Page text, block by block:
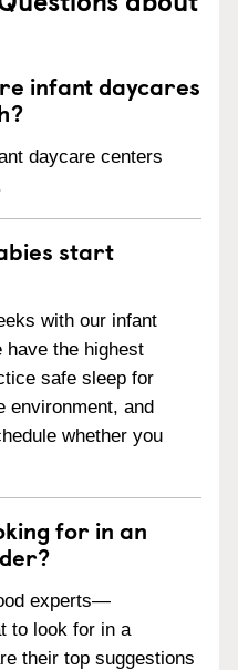
infant daycares
daycare centers
start
with our infant
have the highest
safe sleep for
environment, and
whether you
for in an
experts—
to look for in a
their top suggestions